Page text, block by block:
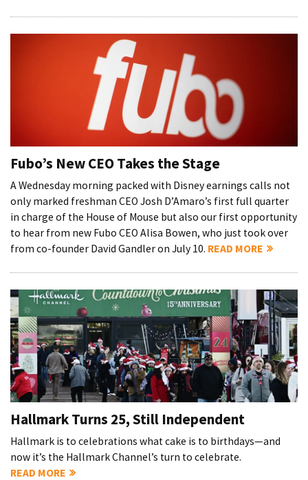
Fubo’s New CEO Takes the Stage
A Wednesday morning packed with Disney earnings calls not
only marked freshman CEO Josh D’Amaro’s first full quarter
in charge of the House of Mouse but also our first opportunity
to hear from new Fubo CEO Alisa Bowen, who just took over
from co-founder David Gandler on July 10. READ MORE
Hallmark Turns 25, Still Independent
Hallmark is to celebrations what cake is to birthdays—and
now it’s the Hallmark Channel’s turn to celebrate.
READ MORE